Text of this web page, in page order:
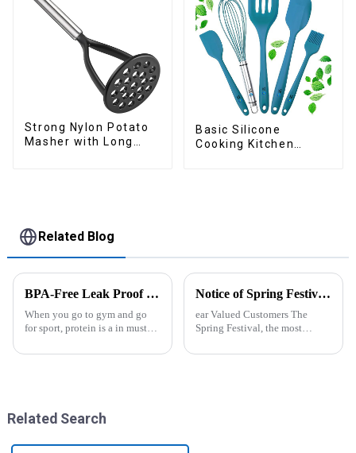
Strong Nylon Potato
Masher with Long
Basic Silicone
Cooking Kitchen
Related Blog
BPA-Free Leak Proof Shaker Bottle for Protein Mixes
When you go to gym and go
for sport, protein is a in must
Bottle could help you to get
Notice of Spring Festival Holiday in 2025
ear Valued Customers The
Spring Festival, the most
China, is approaching. We
Related Search